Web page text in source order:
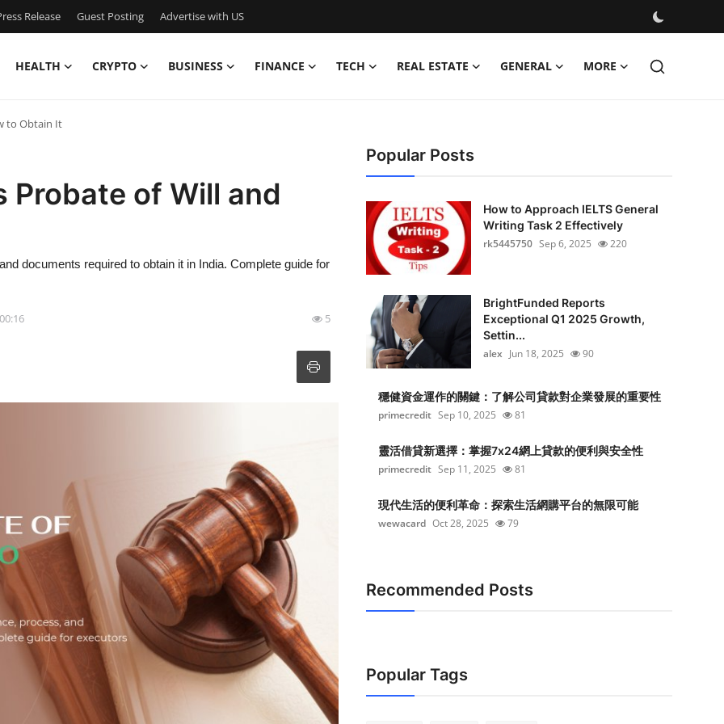
Release Guest Posting Advertise with US
HEALTH CRYPTO BUSINESS FINANCE TECH REAL ESTATE GENERAL MORE
to Obtain It
Probate of Will and
documents required to obtain it in India. Complete guide for
5
Popular Posts
How to Approach IELTS General
Writing Task 2 Effectively
rk5445750 Sep 6, 2025 220
BrightFunded Reports
Exceptional Q1 2025 Growth,
Settin...
alex Jun 18, 2025 90
穩健資金運作的關鍵：了解公司貸款對企業發展的重要性
primecredit Sep 10, 2025 81
靈活借貸新選擇：掌握7x24網上貸款的便利與安全性
primecredit Sep 11, 2025 81
現代生活的便利革命：探索生活網購平台的無限可能
wewacard Oct 28, 2025 79
Recommended Posts
Popular Tags